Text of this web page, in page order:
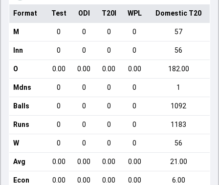
Format Test ODI T20I WPL Domestic T20
M 0 0 0 0 57
Inn 0 0 0 0 56
O 0.00 0.00 0.00 0.00 182.00
Mdns 0 0 0 0 1
Balls 0 0 0 0 1092
Runs 0 0 0 0 1183
W 0 0 0 0 56
Avg 0.00 0.00 0.00 0.00 21.00
Econ 0.00 0.00 0.00 0.00 6.00